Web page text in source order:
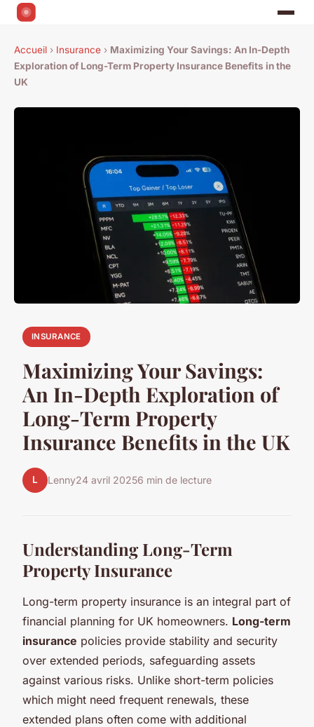
Accueil › Insurance › Maximizing Your Savings: An In-Depth
Exploration of Long-Term Property Insurance Benefits in the
UK
INSURANCE
Maximizing Your Savings:
An In-Depth Exploration of
Long-Term Property
Insurance Benefits in the UK
L Lenny24 avril 20256 min de lecture
Understanding Long-Term
Property Insurance
Long-term property insurance is an integral part of
financial planning for UK homeowners. Long-term
insurance policies provide stability and security
over extended periods, safeguarding assets
against various risks. Unlike short-term policies
which might need frequent renewals, these
extended plans often come with additional